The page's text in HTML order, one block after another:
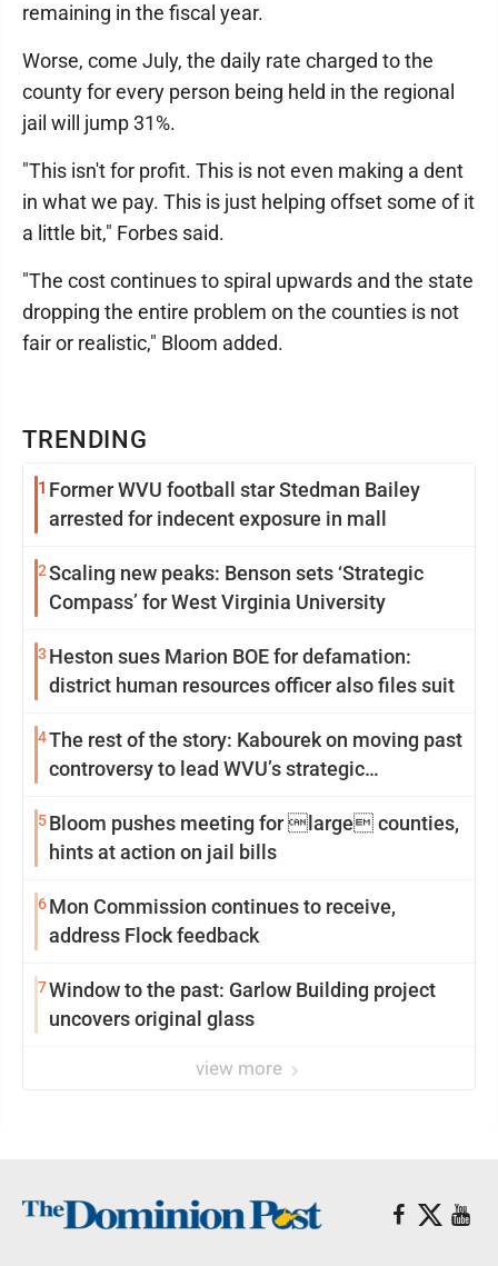
TRENDING
1 Former WVU football star Stedman Bailey
arrested for indecent exposure in mall
2Scaling new peaks: Benson sets ‘Strategic
Compass’ for West Virginia University
3 Heston sues Marion BOE for defamation:
district human resources officer also files suit
4The rest of the story: Kabourek on moving past
controversy to lead WVU’s strategic
5Bloom pushes meeting for large counties,
hints at action on jail bills
6Mon Commission continues to receive,
address Flock feedback
7Window to the past: Garlow Building project
uncovers original glass
view more
remaining in the fiscal year.
Worse, come July, the daily rate charged to the
county for every person being held in the regional
jail will jump 31%.
"This isn't for profit. This is not even making a dent
in what we pay. This is just helping offset some of it
a little bit," Forbes said.
"The cost continues to spiral upwards and the state
dropping the entire problem on the counties is not
fair or realistic," Bloom added.